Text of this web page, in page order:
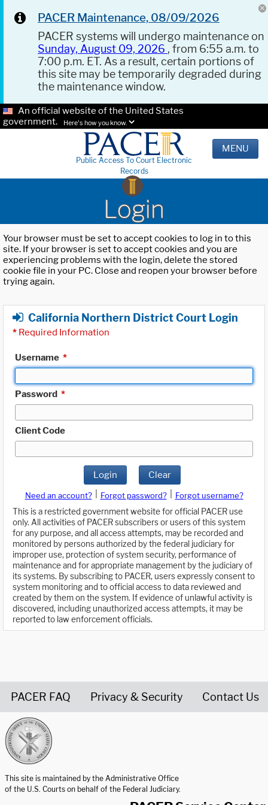
PACER Maintenance, 08/09/2026
PACER systems will undergo maintenance on
Sunday, August 09, 2026 , from 6:55 a.m. to
7:00 p.m. ET. As a result, certain portions of
this site may be temporarily degraded during
the maintenance window.
An official website of the United States
government.
Here's how you know.
Public Access To Court Electronic
Records
MENU
Login
Your browser must be set to accept cookies to log in to this
site. If your browser is set to accept cookies and you are
experiencing problems with the login, delete the stored
cookie file in your PC. Close and reopen your browser before
trying again.
California Northern District Court Login
* Required Information
Username *
Password *
Client Code
Login Clear
Need an account? Forgot password?
Forgot username?
This is a restricted government website for official PACER use
only. All activities of PACER subscribers or users of this system
for any purpose, and all access attempts, may be recorded and
monitored by persons authorized by the federal judiciary for
improper use, protection of system security, performance of
maintenance and for appropriate management by the judiciary of
its systems. By subscribing to PACER, users expressly consent to
system monitoring and to official access to data reviewed and
created by them on the system. If evidence of unlawful activity is
discovered, including unauthorized access attempts, it may be
reported to law enforcement officials.
PACER FAQ Privacy & Security Contact Us
This site is maintained by the Administrative Office
of the U.S. Courts on behalf of the Federal Judiciary.